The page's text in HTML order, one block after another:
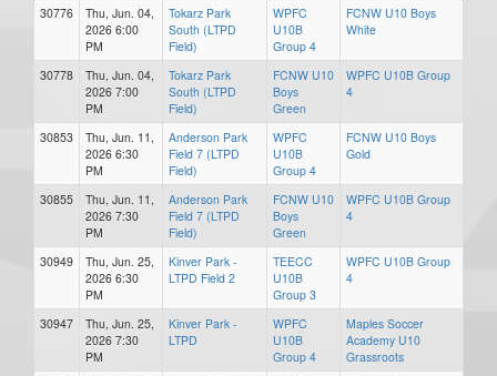
30776
Thu, Jun. 04,
2026 6:00
PM
Tokarz Park
South (LTPD
Field)
WPFC
U10B
Group 4
FCNW U10 Boys
White
30778
Thu, Jun. 04,
2026 7:00
PM
Tokarz Park
South (LTPD
Field)
FCNW U10
Boys
Green
WPFC U10B Group
4
30853
Thu, Jun. 11,
2026 6:30
PM
Anderson Park
Field 7 (LTPD
Field)
WPFC
U10B
Group 4
FCNW U10 Boys
Gold
30855
Thu, Jun. 11,
2026 7:30
PM
Anderson Park
Field 7 (LTPD
Field)
FCNW U10
Boys
Green
WPFC U10B Group
4
30949
Thu, Jun. 25,
2026 6:30
PM
Kinver Park -
LTPD Field 2
TEECC
U10B
Group 3
WPFC U10B Group
4
30947
Thu, Jun. 25,
2026 7:30
PM
Kinver Park -
LTPD
WPFC
U10B
Group 4
Maples Soccer
Academy U10
Grassroots